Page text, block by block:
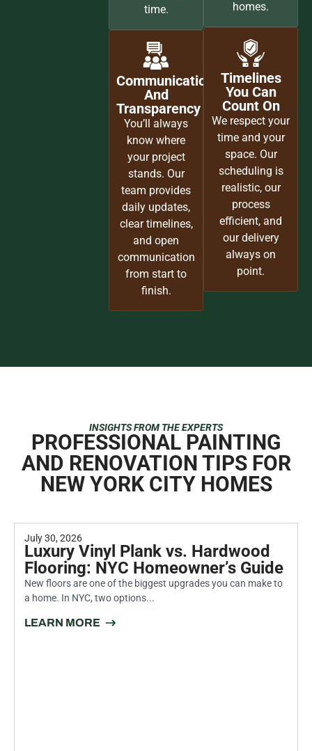
time.
Communication
And
Transparency
You’ll always
know where
your project
stands. Our
team provides
daily updates,
clear timelines,
and open
communication
from start to
finish.
Timelines
You Can
Count On
We respect your
time and your
space. Our
scheduling is
realistic, our
process
efficient, and
our delivery
always on
point.
homes.
INSIGHTS FROM THE EXPERTS
PROFESSIONAL PAINTING
AND RENOVATION TIPS FOR
NEW YORK CITY HOMES
July 30, 2026
Luxury Vinyl Plank vs. Hardwood
Flooring: NYC Homeowner’s Guide
New floors are one of the biggest upgrades you can make to
a home. In NYC, two options...
LEARN MORE